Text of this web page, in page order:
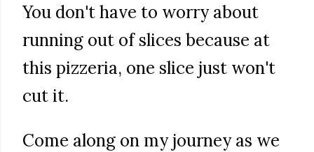
You don't have to worry about
running out of slices because at
this pizzeria, one slice just won't
cut it.
Come along on my journey as we